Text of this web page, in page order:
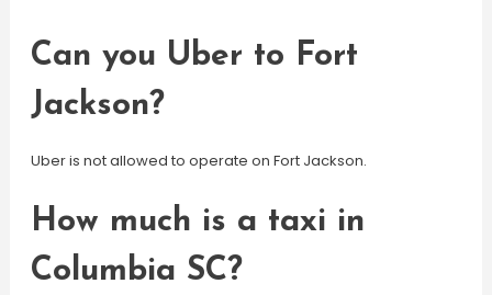
Can you Uber to Fort
Jackson?
Uber is not allowed to operate on Fort Jackson.
How much is a taxi in
Columbia SC?